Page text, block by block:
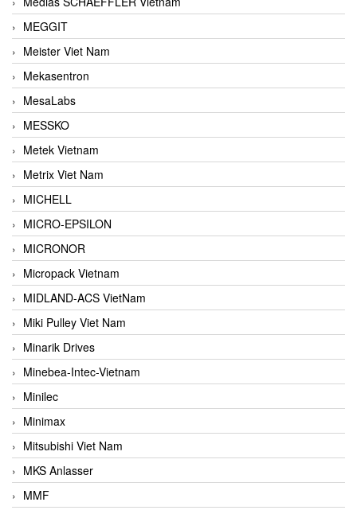
MEGGIT
Meister Viet Nam
Mekasentron
MesaLabs
MESSKO
Metek Vietnam
Metrix Viet Nam
MICHELL
MICRO-EPSILON
MICRONOR
Micropack Vietnam
MIDLAND-ACS VietNam
Miki Pulley Viet Nam
Minarik Drives
Minebea-Intec-Vietnam
Minilec
Minimax
Mitsubishi Viet Nam
MKS Anlasser
MMF